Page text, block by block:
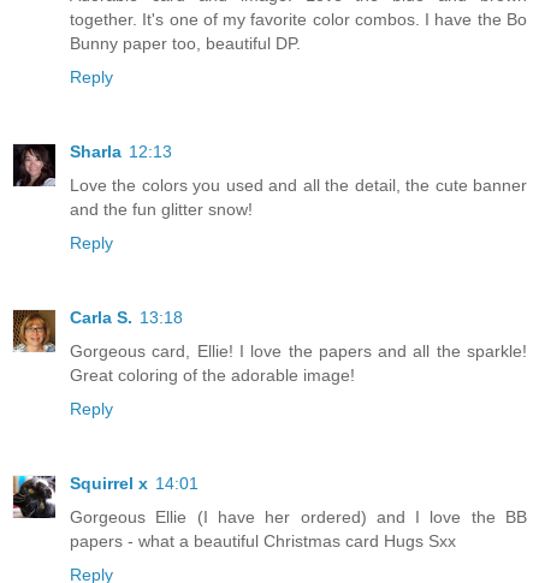
together. It's one of my favorite color combos. I have the Bo
Bunny paper too, beautiful DP.
Reply
Sharla 12:13
Love the colors you used and all the detail, the cute banner
and the fun glitter snow!
Reply
Carla S. 13:18
Gorgeous card, Ellie! I love the papers and all the sparkle!
Great coloring of the adorable image!
Reply
Squirrel x 14:01
Gorgeous Ellie (I have her ordered) and I love the BB
papers - what a beautiful Christmas card Hugs Sxx
Reply